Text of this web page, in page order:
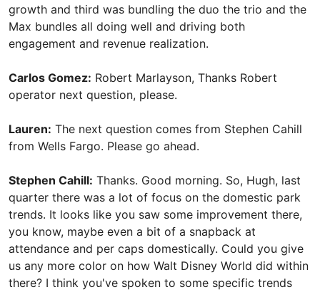
growth and third was bundling the duo the trio and the
Max bundles all doing well and driving both
engagement and revenue realization.
Carlos Gomez: Robert Marlayson, Thanks Robert
operator next question, please.
Lauren: The next question comes from Stephen Cahill
from Wells Fargo. Please go ahead.
Stephen Cahill: Thanks. Good morning. So, Hugh, last
quarter there was a lot of focus on the domestic park
trends. It looks like you saw some improvement there,
you know, maybe even a bit of a snapback at
attendance and per caps domestically. Could you give
us any more color on how Walt Disney World did within
there? I think you've spoken to some specific trends